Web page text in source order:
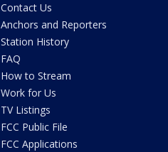
Contact Us
Anchors and Reporters
Station History
FAQ
How to Stream
Work for Us
TV Listings
FCC Public File
FCC Applications